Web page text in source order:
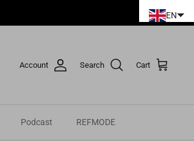
Account Search Cart
Podcast REFMODE
EN